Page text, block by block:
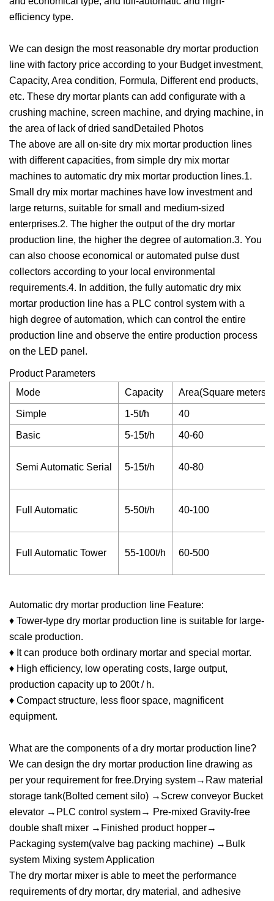
efficiency type.
We can design the most reasonable dry mortar production
line with factory price according to your Budget investment,
Capacity, Area condition, Formula, Different end products,
etc. These dry mortar plants can add configurate with a
crushing machine, screen machine, and drying machine, in
the area of lack of dried sandDetailed Photos
The above are all on-site dry mix mortar production lines
with different capacities, from simple dry mix mortar
machines to automatic dry mix mortar production lines.1.
Small dry mix mortar machines have low investment and
large returns, suitable for small and medium-sized
enterprises.2. The higher the output of the dry mortar
production line, the higher the degree of automation.3. You
can also choose economical or automated pulse dust
collectors according to your local environmental
requirements.4. In addition, the fully automatic dry mix
mortar production line has a PLC control system with a
high degree of automation, which can control the entire
production line and observe the entire production process
on the LED panel.
Product Parameters
Mode
Capacity Area(Square meters)
Simple 1-5t/h 40
Basic 5-15t/h 40-60
Semi Automatic Serial 5-15t/h 40-80
Full Automatic 5-50t/h 40-100
Full Automatic Tower 55-100t/h 60-500
Automatic dry mortar production line Feature:
♦ Tower-type dry mortar production line is suitable for large-
scale production.
♦ It can produce both ordinary mortar and special mortar.
♦ High efficiency, low operating costs, large output,
production capacity up to 200t / h.
♦ Compact structure, less floor space, magnificent
equipment.
What are the components of a dry mortar production line?
We can design the dry mortar production line drawing as
per your requirement for free.Drying system→Raw material
storage tank(Bolted cement silo) →Screw conveyor Bucket
elevator →PLC control system→ Pre-mixed Gravity-free
double shaft mixer →Finished product hopper→
Packaging system(valve bag packing machine) →Bulk
system Mixing system Application
The dry mortar mixer is able to meet the performance
requirements of dry mortar, dry material, and adhesive